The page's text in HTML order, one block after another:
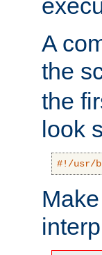
A
the
the
look
#!/usr/